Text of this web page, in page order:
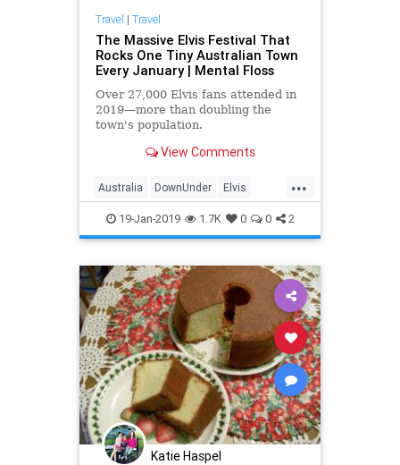
Travel | Travel
The Massive Elvis Festival That
Rocks One Tiny Australian Town
Every January | Mental Floss
Over 27,000 Elvis fans attended in
2019—more than doubling the
town's population.
View Comments
...
Australia DownUnder Elvis
ElvisPresley Music Travel
19-Jan-2019 1.7K 0 0 2
Katie Haspel